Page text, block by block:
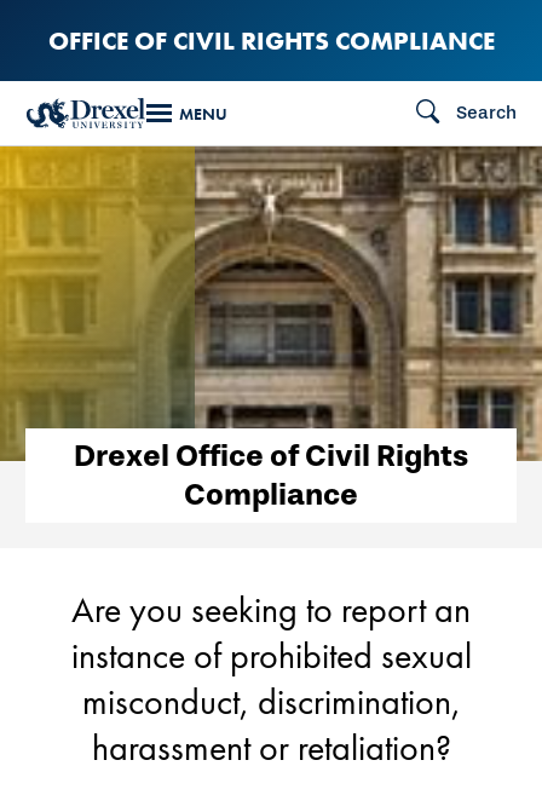
content
OFFICE OF CIVIL RIGHTS COMPLIANCE
MENU Search
Drexel Office of Civil Rights
Compliance
Are you seeking to report an
instance of prohibited sexual
misconduct, discrimination,
harassment or retaliation?